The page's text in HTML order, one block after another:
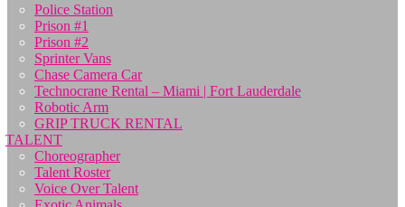
Police Station
Prison #1
Prison #2
Sprinter Vans
Chase Camera Car
Technocrane Rental – Miami | Fort Lauderdale
Robotic Arm
GRIP TRUCK RENTAL
TALENT
Choreographer
Talent Roster
Voice Over Talent